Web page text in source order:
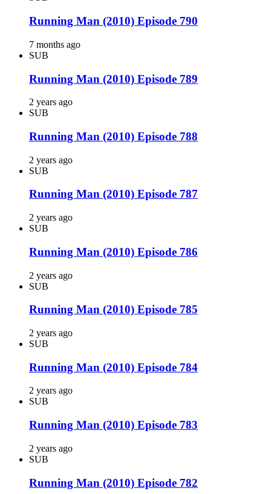
Running Man (2010) Episode 790
7 months ago
SUB
Running Man (2010) Episode 789
2 years ago
SUB
Running Man (2010) Episode 788
2 years ago
SUB
Running Man (2010) Episode 787
2 years ago
SUB
Running Man (2010) Episode 786
2 years ago
SUB
Running Man (2010) Episode 785
2 years ago
SUB
Running Man (2010) Episode 784
2 years ago
SUB
Running Man (2010) Episode 783
2 years ago
SUB
Running Man (2010) Episode 782